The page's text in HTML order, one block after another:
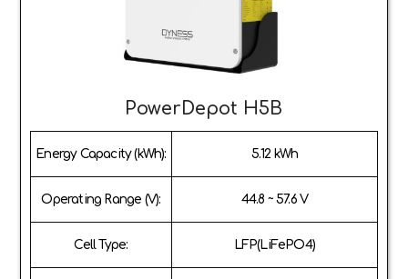
PowerDepot H5B
Energy Capacity (kWh): 5.12 kWh
Operating Range (V): 44.8 ~ 57.6 V
Cell Type: LFP(LiFePO4)